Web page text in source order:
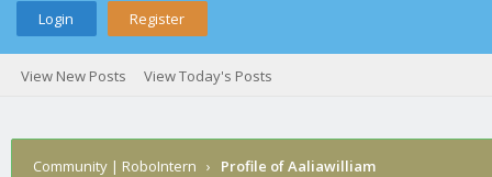
Login Register
View New Posts View Today's Posts
Community | RoboIntern › Profile of Aaliawilliam